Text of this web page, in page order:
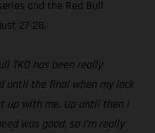
and the Red Bull
27-28.
TKO has been really
until the final when my lack
up with me. Up until then I
was good, so I’m really